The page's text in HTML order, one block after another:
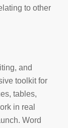
to other
and
toolkit for
tables,
in real
Word